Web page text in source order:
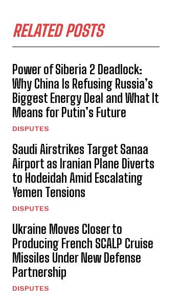
RELATED POSTS
Power of Siberia 2 Deadlock:
Why China Is Refusing Russia’s
Biggest Energy Deal and What It
Means for Putin’s Future
DISPUTES
Saudi Airstrikes Target Sanaa
Airport as Iranian Plane Diverts
to Hodeidah Amid Escalating
Yemen Tensions
DISPUTES
Ukraine Moves Closer to
Producing French SCALP Cruise
Missiles Under New Defense
Partnership
DISPUTES